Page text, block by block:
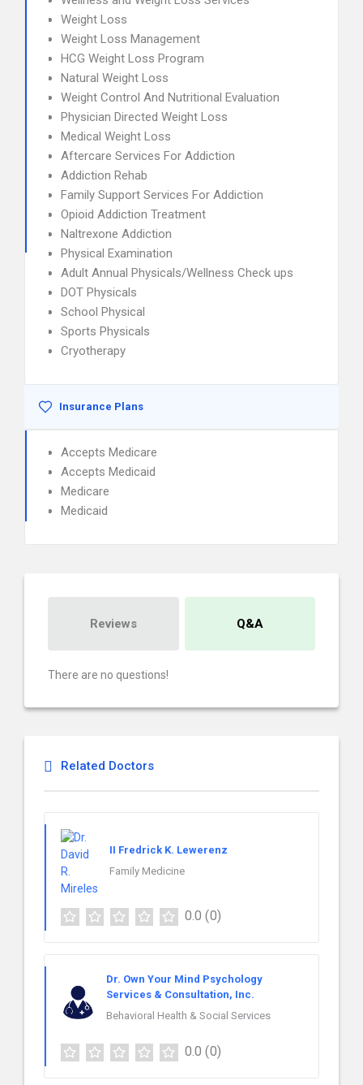
Weight Loss
Weight Loss Management
HCG Weight Loss Program
Natural Weight Loss
Weight Control And Nutritional Evaluation
Physician Directed Weight Loss
Medical Weight Loss
Aftercare Services For Addiction
Addiction Rehab
Family Support Services For Addiction
Opioid Addiction Treatment
Naltrexone Addiction
Physical Examination
Adult Annual Physicals/Wellness Check ups
DOT Physicals
School Physical
Sports Physicals
Cryotherapy
Insurance Plans
Accepts Medicare
Accepts Medicaid
Medicare
Medicaid
Reviews Q&A
There are no questions!
Related Doctors
II Fredrick K. Lewerenz
Family Medicine
0.0 (0)
Dr. Own Your Mind Psychology
Services & Consultation, Inc.
Behavioral Health & Social Services
0.0 (0)